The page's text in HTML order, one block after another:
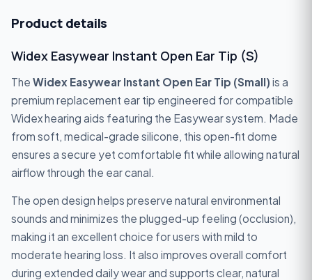
Product details
Widex Easywear Instant Open Ear Tip (S)
The Widex Easywear Instant Open Ear Tip (Small) is a
premium replacement ear tip engineered for compatible
Widex hearing aids featuring the Easywear system. Made
from soft, medical-grade silicone, this open-fit dome
ensures a secure yet comfortable fit while allowing natural
airflow through the ear canal.
The open design helps preserve natural environmental
sounds and minimizes the plugged-up feeling (occlusion),
making it an excellent choice for users with mild to
moderate hearing loss. It also improves overall comfort
during extended daily wear and supports clear, natural